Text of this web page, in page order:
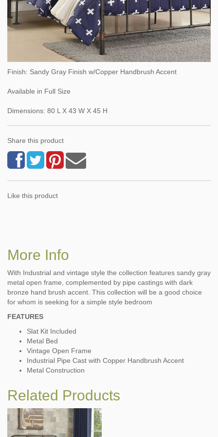
Finish: Sandy Gray Finish w/Copper Handbrush Accent
Available in Full Size
Dimensions: 80 L X 43 W X 45 H
Share this product
Like this product
More Info
With Industrial and vintage style the collection features sandy gray
metal open frame, complemented by pipe castings with dark
bronze hand brush accent. This collection will be a good choice
for whom is seeking for a simple style bedroom
FEATURES
Slat Kit Included
Metal Bed
Vintage Open Frame
Industrial Pipe Cast with Copper Handbrush Accent
Metal Construction
Related Products